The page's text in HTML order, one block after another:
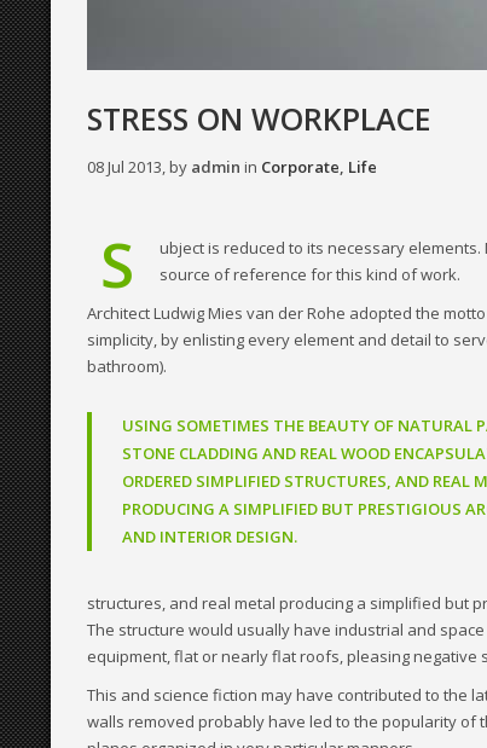
STRESS ON WORKPLACE
08 Jul 2013, by admin in Corporate, Life
S
ubject is reduced to its necessary
source of reference for this kind of work.
Architect Ludwig Mies van der Rohe adopted the motto
simplicity, by enlisting every element and detail to
bathroom).
USING SOMETIMES THE BEAUTY OF NATURAL
STONE CLADDING AND REAL WOOD
ORDERED SIMPLIFIED STRUCTURES, AND REAL
PRODUCING A SIMPLIFIED BUT PRESTIGIOUS
AND INTERIOR DESIGN.
structures, and real metal producing a simplified but
The structure would usually have industrial and
equipment, flat or nearly flat roofs, pleasing negative
This and science fiction may have contributed to the
walls removed probably have led to the popularity of